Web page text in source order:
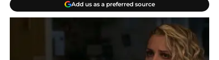
Add us as a preferred source